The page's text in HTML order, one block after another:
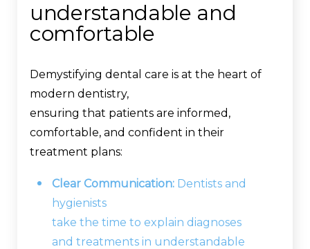
understandable and
comfortable
Demystifying dental care is at the heart of
modern dentistry,
ensuring that patients are informed,
comfortable, and confident in their
treatment plans:
Clear Communication: Dentists and
hygienists
take the time to explain diagnoses
and treatments in understandable